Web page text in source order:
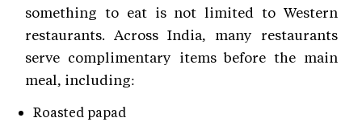
something to eat is not limited to Western
restaurants. Across India, many restaurants
serve complimentary items before the main
meal, including:
Roasted papad